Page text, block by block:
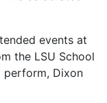
events at
the LSU School
perform, Dixon